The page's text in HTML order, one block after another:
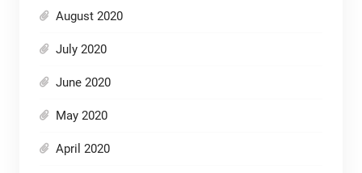
August 2020
July 2020
June 2020
May 2020
April 2020